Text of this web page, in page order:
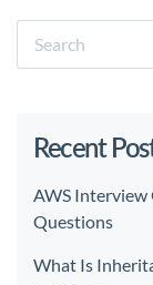
Recent
AWS Interview
Questions
What Is